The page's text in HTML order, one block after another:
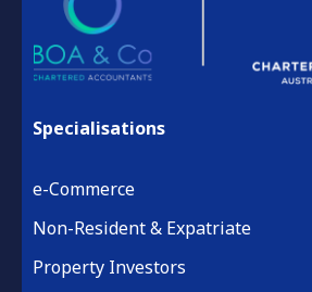
Specialisations
e-Commerce
Non-Resident & Expatriate
Property Investors